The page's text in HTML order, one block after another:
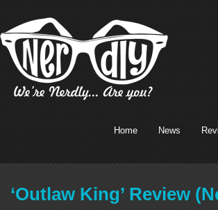
Home News
‘Outlaw King’ Review